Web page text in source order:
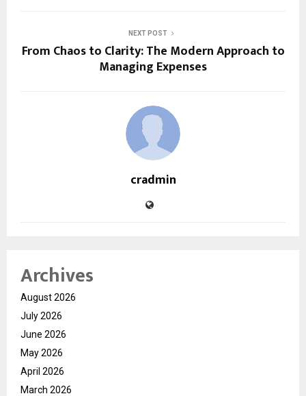
NEXT POST
From Chaos to Clarity: The Modern Approach to
Managing Expenses
cradmin
Archives
August 2026
July 2026
June 2026
May 2026
April 2026
March 2026